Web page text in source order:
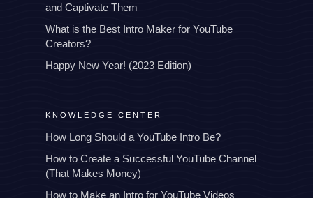
and Captivate Them
What is the Best Intro Maker for YouTube
Creators?
Happy New Year! (2023 Edition)
KNOWLEDGE CENTER
How Long Should a YouTube Intro Be?
How to Create a Successful YouTube Channel
(That Makes Money)
How to Make an Intro for YouTube Videos